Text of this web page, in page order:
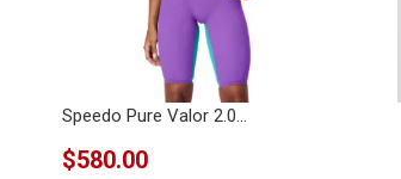
Speedo Pure Valor 2.0...
$580.00